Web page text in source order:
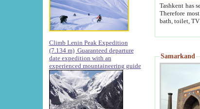
Climb Lenin Peak Expedition
(7.134 m) Guaranteed departure
date expedition with an
experienced mountaineering guide
Tashkent has several large
Therefore most of the hotels rightly assert
Samarkand